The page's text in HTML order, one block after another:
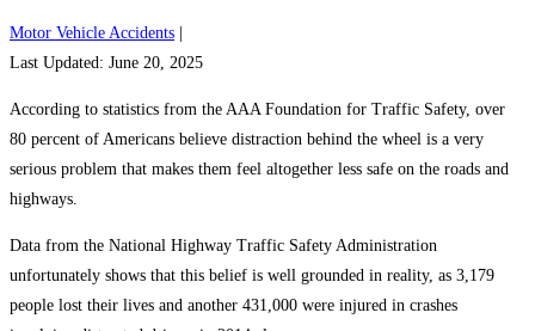
Motor Vehicle Accidents
Last Updated: June 20, 2025
According to statistics from the AAA Foundation for Traffic Safety, over
80 percent of Americans believe distraction behind the wheel is a very
serious problem that makes them feel altogether less safe on the roads and
highways.
Data from the National Highway Traffic Safety Administration
unfortunately shows that this belief is well grounded in reality, as 3,179
people lost their lives and another 431,000 were injured in crashes